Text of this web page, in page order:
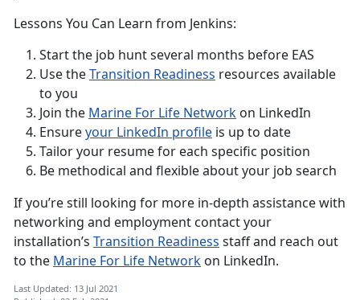
Lessons You Can Learn from Jenkins:
Start the job hunt several months before EAS
Use theTransition Readiness resources available
to you
Join the Marine For Life Network on LinkedIn
Ensureyour LinkedIn profile is up to date
Tailor your resume for each specific position
Be methodical and flexible about your job search
If you’re still looking for more in-depth assistance with
networking and employment contact your
installation’s Transition Readiness staff and reach out
to the Marine For Life Network on LinkedIn.
Last Updated: 13 Jul 2021